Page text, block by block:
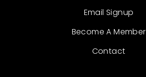
Email Signup
Become A Member
Contact